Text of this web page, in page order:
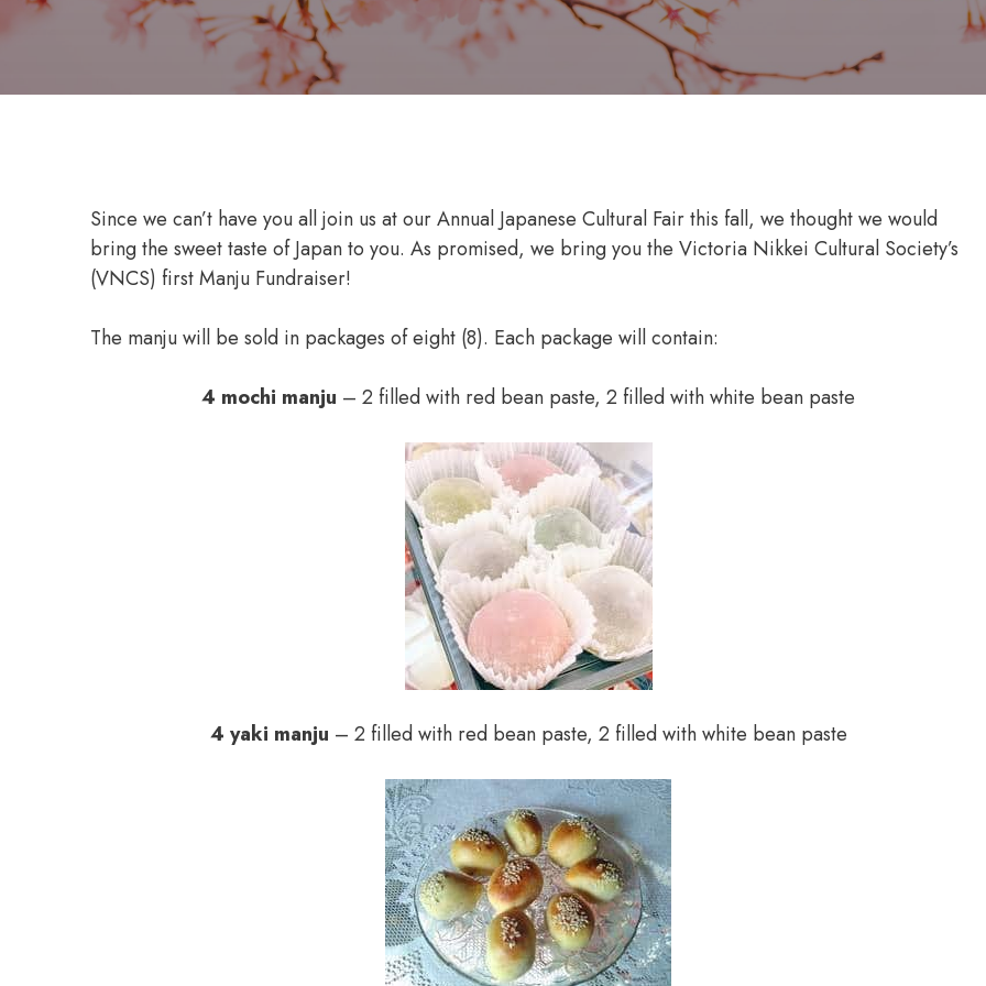
Since we can’t have you all join us at our Annual Japanese Cultural Fair this fall, we thought we would
bring the sweet taste of Japan to you. As promised, we bring you the Victoria Nikkei Cultural Society’s
(VNCS) first Manju Fundraiser!
The manju will be sold in packages of eight (8). Each package will contain:
4 mochi manju – 2 filled with red bean paste, 2 filled with white bean paste
4 yaki manju – 2 filled with red bean paste, 2 filled with white bean paste